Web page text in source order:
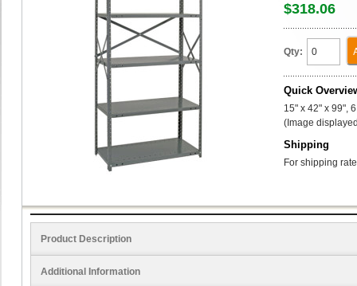
$318.06
Qty:
Quick
15" x 42" x 99",
(Image
Shipping
For shipping
Product Description
Additional Information